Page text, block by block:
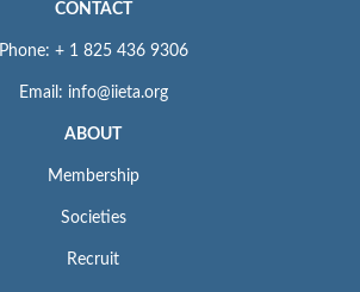
CONTACT
Phone: + 1 825 436 9306
Email: info@iieta.org
ABOUT
Membership
Societies
Recruit